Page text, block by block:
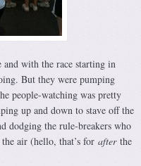
with the race starting in
But they were pumping
people-watching was pretty
up and down to stave off the
dodging the rule-breakers who
air (hello, that’s for after the